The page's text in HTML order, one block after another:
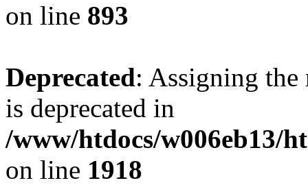
on line 893
Deprecated: Assigning the
is deprecated in
/www/htdocs/w006eb13/
on line 1918